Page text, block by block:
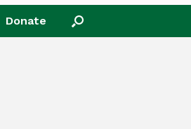
Donate